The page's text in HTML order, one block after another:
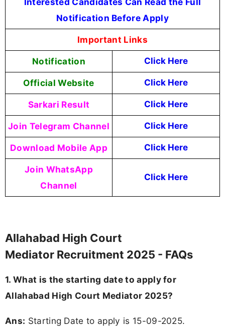
Notification Before Apply
Important Links
Notification Click Here
Official Website Click Here
Sarkari Result Click Here
Join Telegram Channel Click Here
Download Mobile App Click Here
Join WhatsApp
Channel
Click Here
Allahabad High Court
Mediator Recruitment 2025 - FAQs
1. What is the starting date to apply for
Allahabad High Court Mediator 2025?
Ans: Starting Date to apply is 15-09-2025.